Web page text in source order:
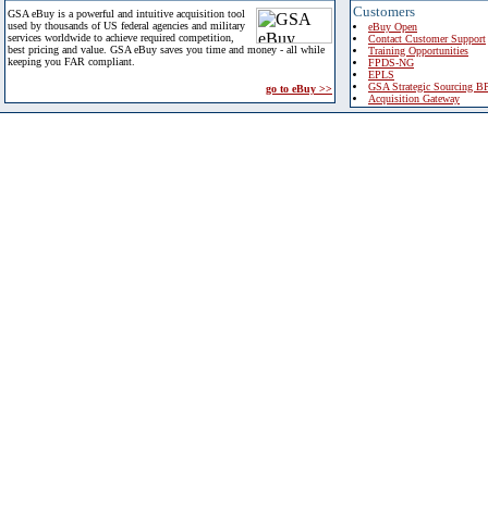
GSA eBuy is a powerful and intuitive acquisition tool
used by thousands of US federal agencies and military
services worldwide to achieve required competition,
best pricing and value. GSA eBuy saves you time and money - all while
keeping you FAR compliant.
go to eBuy >>
Customers
eBuy Open
Contact Customer Support
Training Opportunities
FPDS-NG
EPLS
GSA Strategic Sourcing
Acquisition Gateway